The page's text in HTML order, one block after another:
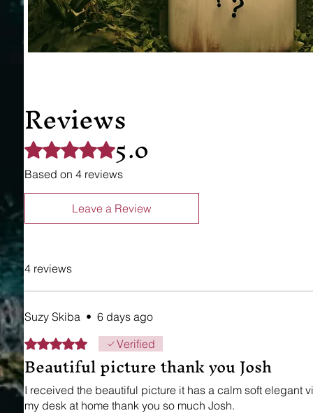
Reviews
Rated 5 out of 5 stars.5.0
Based on 4 reviews
Leave a Review
4 reviews
Suzy Skiba • 6 days ago
Rated 5 out of 5 stars.Verified
Beautiful picture thank you Josh
I received the beautiful picture it has a calm soft elegant
my desk at home thank you so much Josh.